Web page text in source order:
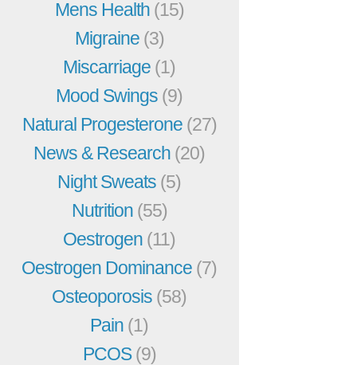
Mens Health (15)
Migraine (3)
Miscarriage (1)
Mood Swings (9)
Natural Progesterone (27)
News & Research (20)
Night Sweats (5)
Nutrition (55)
Oestrogen (11)
Oestrogen Dominance (7)
Osteoporosis (58)
Pain (1)
PCOS(9)